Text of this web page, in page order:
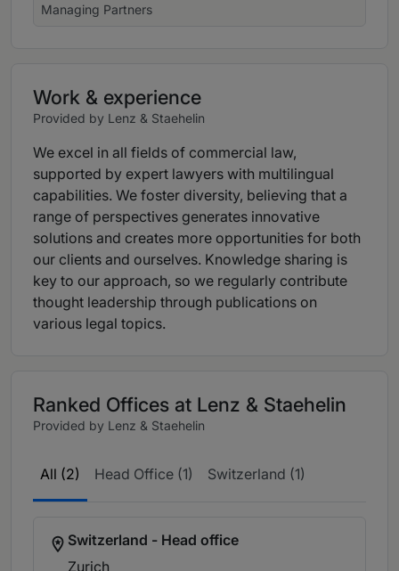
Managing Partners
Work & experience
Provided by Lenz & Staehelin
We excel in all fields of commercial law,
supported by expert lawyers with multilingual
capabilities. We foster diversity, believing that a
range of perspectives generates innovative
solutions and creates more opportunities for both
our clients and ourselves. Knowledge sharing is
key to our approach, so we regularly contribute
thought leadership through publications on
various legal topics.
Ranked Offices at Lenz & Staehelin
Provided by Lenz & Staehelin
All (2) Head Office (1) Switzerland (1)
Switzerland - Head office
Zurich